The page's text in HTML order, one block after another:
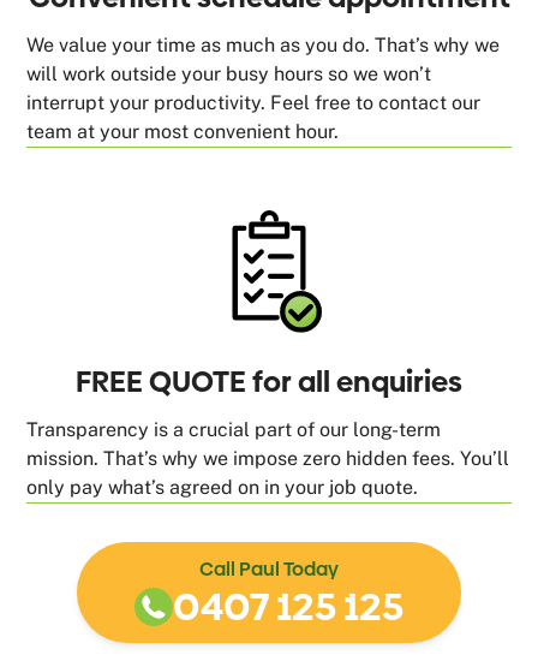
We value your time as much as you do. That’s why we
will work outside your busy hours so we won’t
interrupt your productivity. Feel free to contact our
team at your most convenient hour.
FREE QUOTE for all enquiries
Transparency is a crucial part of our long-term
mission. That’s why we impose zero hidden fees. You’ll
only pay what’s agreed on in your job quote.
Call Paul Today
0407 125 125